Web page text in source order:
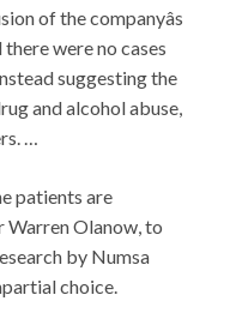
of the companyâs
there were no cases
suggesting the
and alcohol abuse,
…
patients are
Warren Olanow, to
by Numsa
choice.